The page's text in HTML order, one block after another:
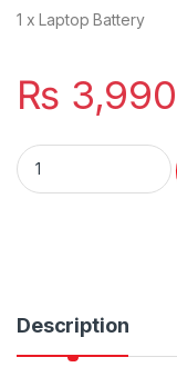
1 x Laptop Battery
₨ 3,990
L09S6Y02 New
Description